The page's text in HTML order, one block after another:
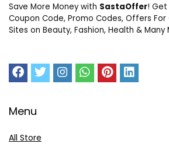
Save More Money with SastaOffer!
Coupon Code, Promo Codes, Offers For
Sites on Beauty, Fashion, Health & Many
Menu
All Store